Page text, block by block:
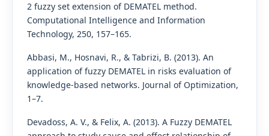
2 fuzzy set extension of DEMATEL method.
Computational Intelligence and Information
Technology, 250, 157–165.
Abbasi, M., Hosnavi, R., & Tabrizi, B. (2013). An
application of fuzzy DEMATEL in risks evaluation of
knowledge-based networks. Journal of Optimization,
1–7.
Devadoss, A. V., & Felix, A. (2013). A Fuzzy DEMATEL